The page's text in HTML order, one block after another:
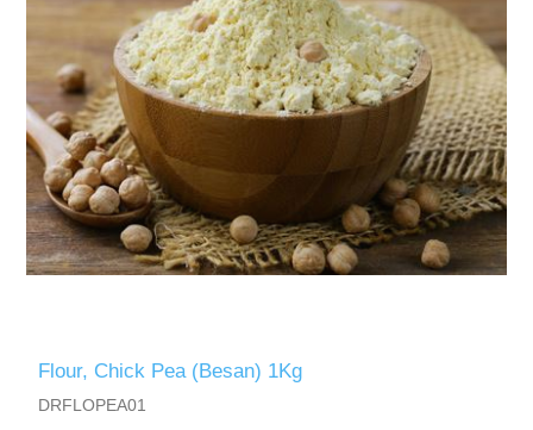
Flour, Chick Pea (Besan) 1Kg
DRFLOPEA01